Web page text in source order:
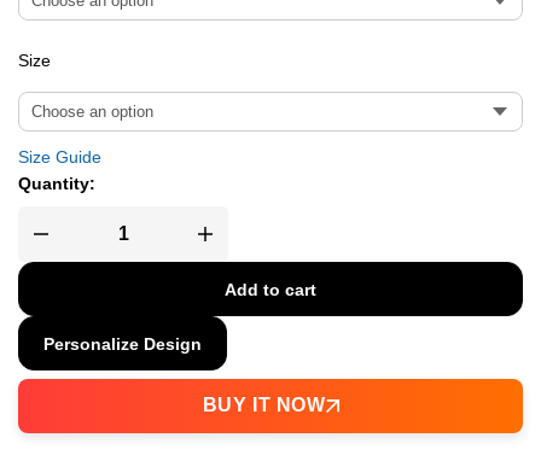
Size
Size Guide
Quantity:
Add to cart
Personalize Design
BUY IT NOW